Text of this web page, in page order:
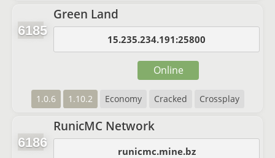
6185
Green Land
15.235.234.191:25800
1.0.6 1.10.2 Economy Cracked Crossplay
Online
6186
RunicMC Network
runicmc.mine.bz